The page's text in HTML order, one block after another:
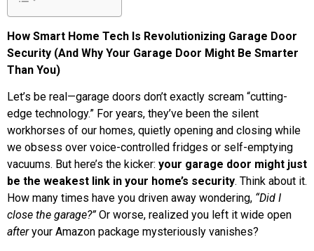
How Smart Home Tech Is Revolutionizing Garage Door
Security (And Why Your Garage Door Might Be Smarter
Than You)
Let’s be real—garage doors don’t exactly scream “cutting-
edge technology.” For years, they’ve been the silent
workhorses of our homes, quietly opening and closing while
we obsess over voice-controlled fridges or self-emptying
vacuums. But here’s the kicker: your garage door might just
be the weakest link in your home’s security. Think about it.
How many times have you driven away wondering, “Did I
close the garage?”Or worse, realized you left it wide open
afteryour Amazon package mysteriously vanishes?